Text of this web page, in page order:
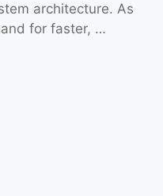
architecture. As
for faster, …